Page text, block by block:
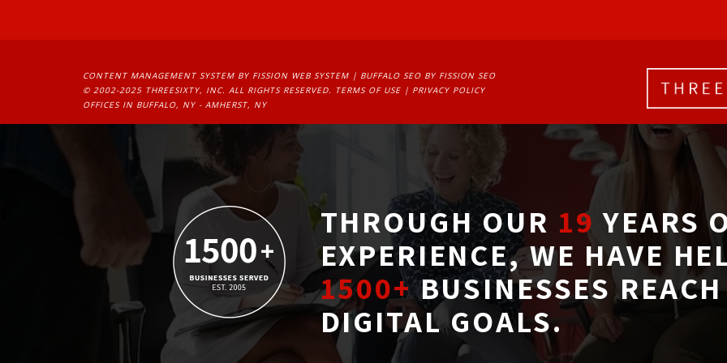
CONTENT MANAGEMENT SYSTEM BY FISSION WEB SYSTEM | BUFFALO SEO BY FISSION SEO
© 2002-2025 THREESIXTY, INC. ALL RIGHTS RESERVED. TERMS OF USE | PRIVACY POLICY
OFFICES IN BUFFALO, NY - AMHERST, NY
THROUGH OUR 19 YEARS
EXPERIENCE, WE HAVE
1500+BUSINESSES
DIGITAL GOALS.